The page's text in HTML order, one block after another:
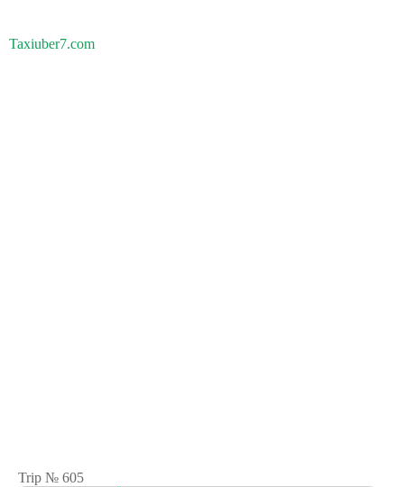
Taxiuber7.com
Trip № 605